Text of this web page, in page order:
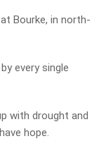
Bourke, in north-
every single
with drought and
hope.